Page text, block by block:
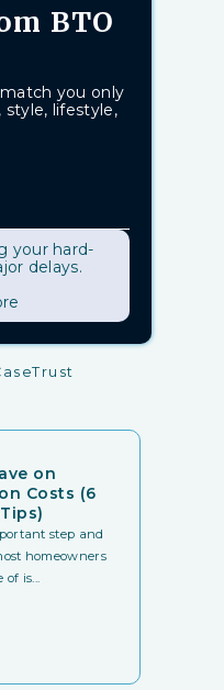
BTO
you only
lifestyle,
your hard-
delays.
on
Costs (6
step and
homeowners
is...